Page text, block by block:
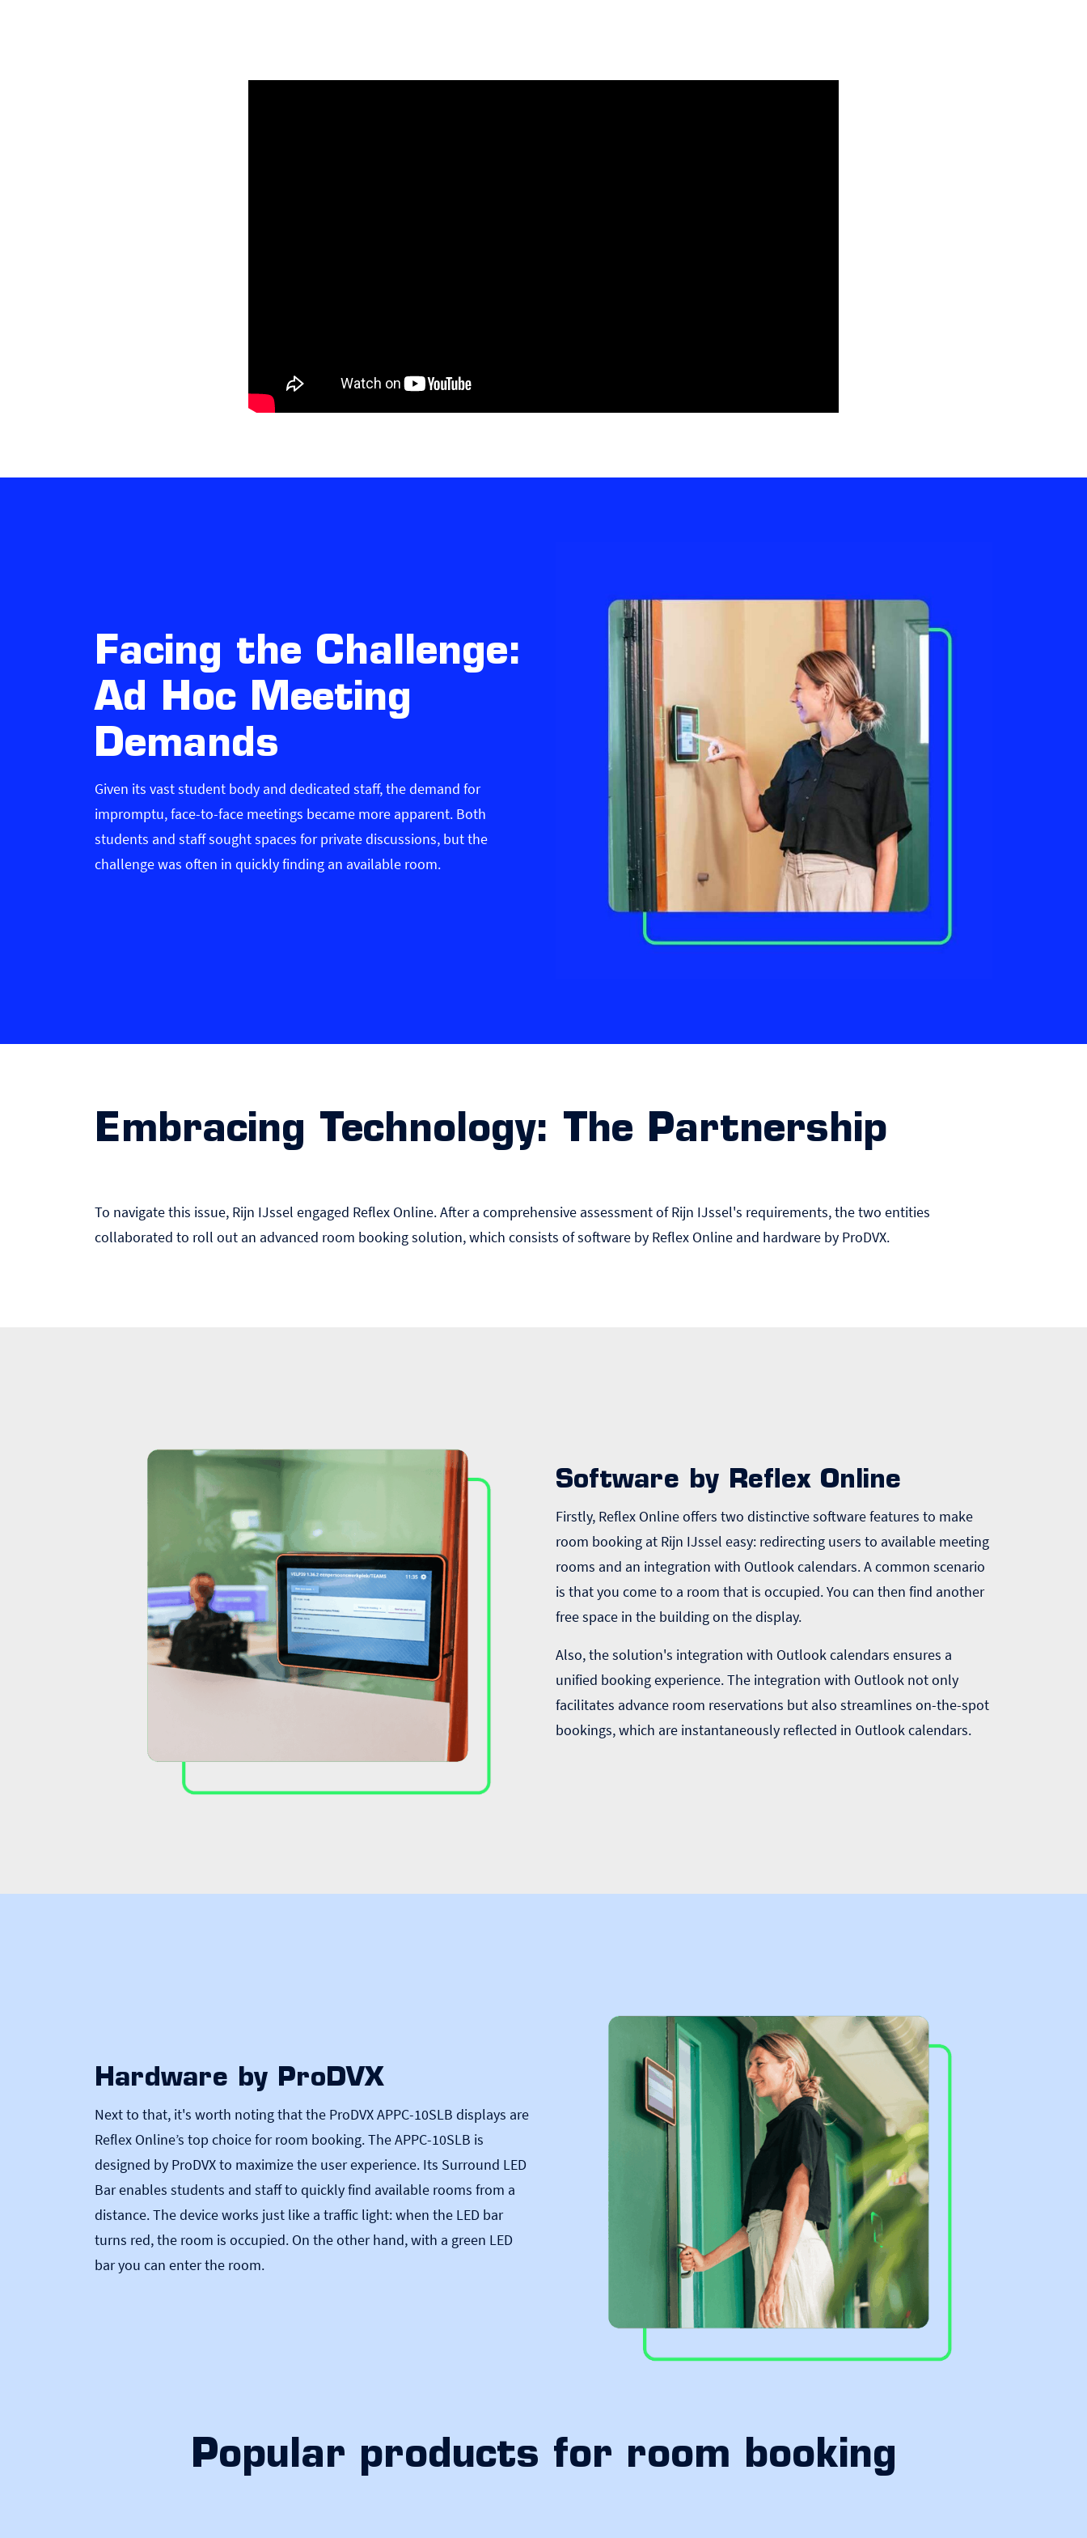
Facing the Challenge:
Ad Hoc Meeting
Demands
Given its vast student body and dedicated staff, the demand for
impromptu, face-to-face meetings became more apparent. Both
students and staff sought spaces for private discussions, but the
challenge was often in quickly finding an available room.
Embracing Technology: The Partnership
To navigate this issue, Rijn IJssel engaged Reflex Online. After a comprehensive assessment of Rijn IJssel's requirements, the two entities
collaborated to roll out an advanced room booking solution, which consists of software by Reflex Online and hardware by ProDVX.
Software by Reflex Online
Firstly, Reflex Online offers two distinctive software features to make
room booking at Rijn IJssel easy: redirecting users to available meeting
rooms and an integration with Outlook calendars. A common scenario
is that you come to a room that is occupied. You can then find another
free space in the building on the display.
Also, the solution's integration with Outlook calendars ensures a
unified booking experience. The integration with Outlook not only
facilitates advance room reservations but also streamlines on-the-spot
bookings, which are instantaneously reflected in Outlook calendars.
Hardware by ProDVX
Next to that, it's worth noting that the ProDVX APPC-10SLB displays are
Reflex Online’s top choice for room booking. The APPC-10SLB is
designed by ProDVX to maximize the user experience. Its Surround LED
Bar enables students and staff to quickly find available rooms from a
distance. The device works just like a traffic light: when the LED bar
turns red, the room is occupied. On the other hand, with a green LED
bar you can enter the room.
Popular products for room booking